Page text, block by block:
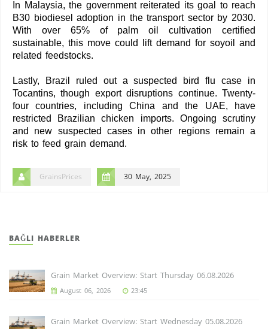
In Malaysia, the government reiterated its goal to reach
B30 biodiesel adoption in the transport sector by 2030.
With over 65% of palm oil cultivation certified
sustainable, this move could lift demand for soyoil and
related feedstocks.
Lastly, Brazil ruled out a suspected bird flu case in
Tocantins, though export disruptions continue. Twenty-
four countries, including China and the UAE, have
restricted Brazilian chicken imports. Ongoing scrutiny
and new suspected cases in other regions remain a
risk to feed grain demand.
GrainsPrices 30 May, 2025
BAĞLI HABERLER
Grain Market Overview: Start Thursday 06.08.2026
August 06, 2026 23:45
Grain Market Overview: Start Wednesday 05.08.2026